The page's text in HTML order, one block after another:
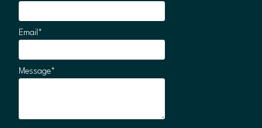
Email*
Message*